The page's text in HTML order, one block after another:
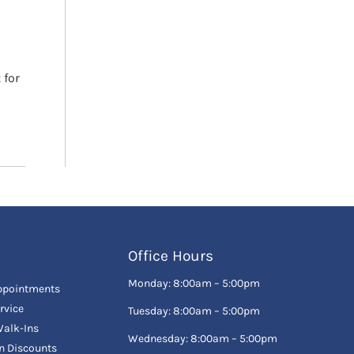
for
Ins
Discounts
Office Hours
Monday: 8:00am – 5:00pm
Tuesday: 8:00am – 5:00pm
Wednesday: 8:00am – 5:00pm